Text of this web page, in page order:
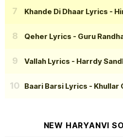
Khande Di Dhaar Lyrics -
Qeher Lyrics - Guru
Vallah Lyrics - Harrdy
Baari Barsi Lyrics - Khullar
NEW HARYANVI